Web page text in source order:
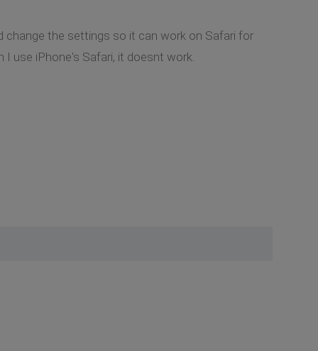
change the settings so it can work on Safari for
I use iPhone's Safari, it doesnt work.